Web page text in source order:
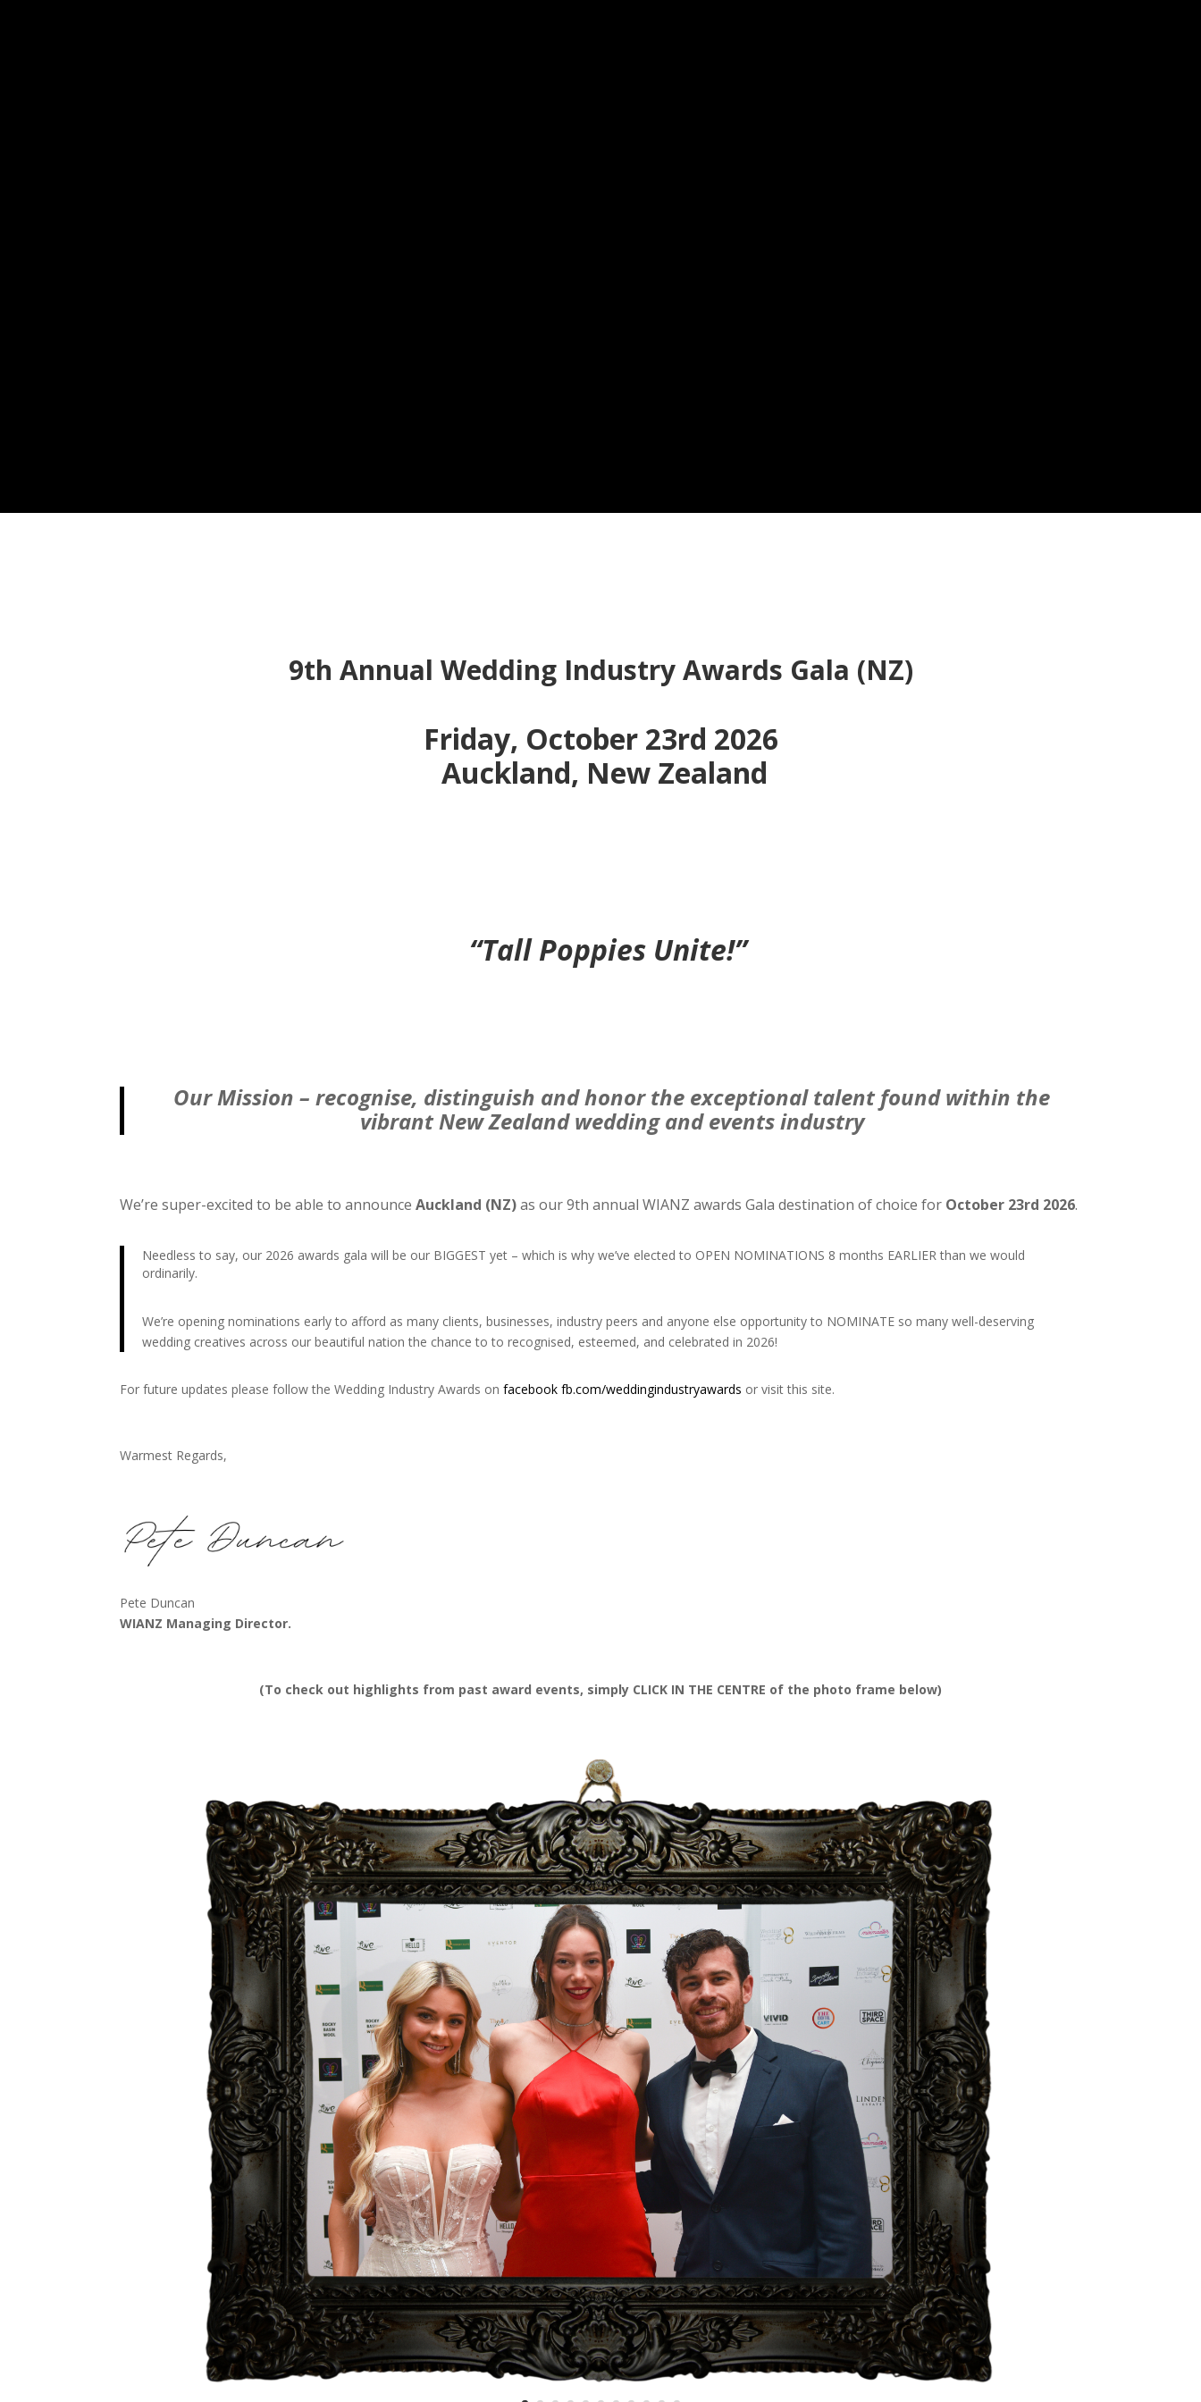
9th Annual Wedding Industry Awards Gala (NZ)
Friday, October 23rd 2026
Auckland, New Zealand
“Tall Poppies Unite!”
Our Mission – recognise, distinguish and honor the exceptional talent found within the
vibrant New Zealand wedding and events industry
We’re super-excited to be able to announceAuckland (NZ)as our 9th annual WIANZ awards Gala destination of choice for October 23rd 2026.
Needless to say, our 2026 awards gala will be our BIGGEST yet – which is why we’ve elected to OPEN NOMINATIONS 8 months EARLIER than we would
ordinarily.
We’re opening nominations early to afford as many clients, businesses, industry peers and anyone else opportunity to NOMINATE so many well-deserving
wedding creatives across our beautiful nation the chance to to recognised, esteemed, and celebrated in 2026!
For future updates please follow the Wedding Industry Awards onfacebook fb.com/weddingindustryawards or visit this site.
Warmest Regards,
Pete Duncan
WIANZ Managing Director.
(To check out highlights from past award events, simply CLICK IN THE CENTRE of the photo frame below)